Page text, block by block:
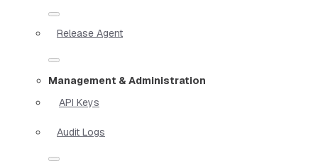
Release Agent
Management & Administration
API Keys
Audit Logs